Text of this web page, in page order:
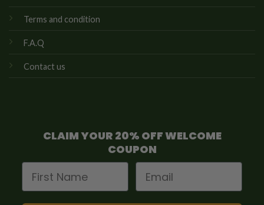
Terms and condition
F.A.Q
Contact us
CLAIM YOUR 20% OFF WELCOME
COUPON
First Name
Email